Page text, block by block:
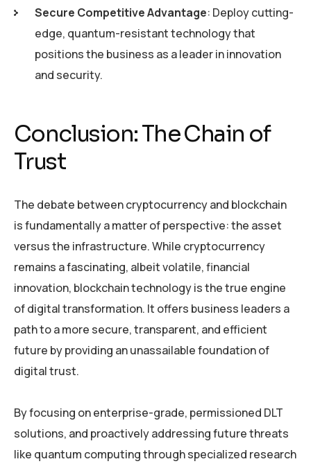
Secure Competitive Advantage: Deploy cutting-
edge, quantum-resistant technology that
positions the business as a leader in innovation
and security.
Conclusion: The Chain of
Trust
The debate between cryptocurrency and blockchain
is fundamentally a matter of perspective: the asset
versus the infrastructure. While cryptocurrency
remains a fascinating, albeit volatile, financial
innovation, blockchain technology is the true engine
of digital transformation. It offers business leaders a
path to a more secure, transparent, and efficient
future by providing an unassailable foundation of
digital trust.
By focusing on enterprise-grade, permissioned DLT
solutions, and proactively addressing future threats
like quantum computing through specialized research